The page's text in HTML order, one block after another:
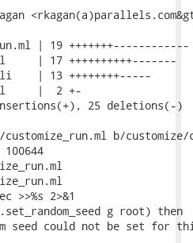
| 19 +++++++------------
| 17 ++++++++++-------
| 13 ++++++++-----
|  2 +-
25 deletions(-)
b/customize/
>>%s 2>&1
g root) then
seed could not be set for